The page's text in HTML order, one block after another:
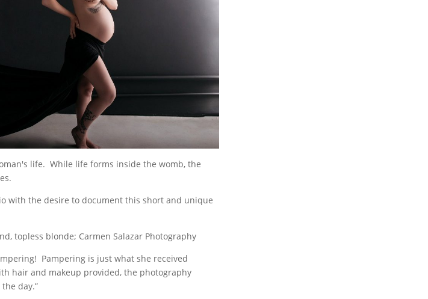
life. While life forms inside the womb, the
with the desire to document this short and unique
Pampering is just what she received
hair and makeup provided, the photography
day.”